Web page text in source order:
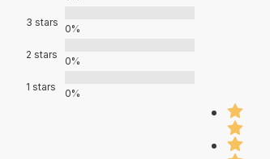
3 stars
0%
2 stars
0%
1 stars
0%